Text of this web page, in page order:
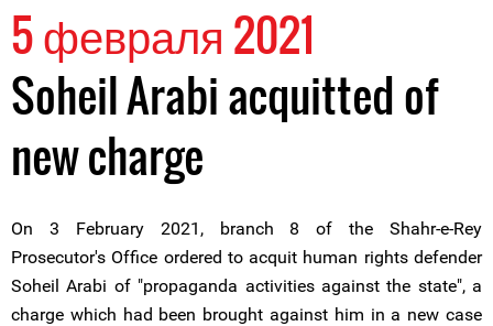
5 февраля 2021
Soheil Arabi acquitted of
new charge
On 3 February 2021, branch 8 of the Shahr-e-Rey
Prosecutor's Office ordered to acquit human rights defender
Soheil Arabi of "propaganda activities against the state", a
charge which had been brought against him in a new case